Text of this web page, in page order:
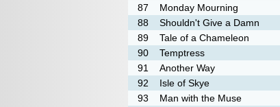
87
Monday Mourning
88
Shouldn't Give a Damn
89
Tale of a Chameleon
90
Temptress
91
Another Way
92
Isle of Skye
93
Man with the Muse